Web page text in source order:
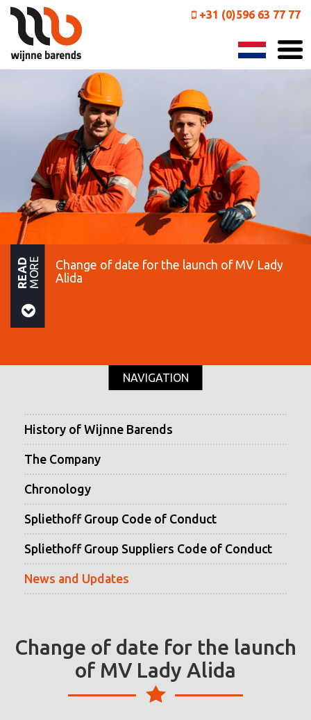
+31 (0)596 63 77 77
READMORE
Change of date for the launch of MV Lady
Alida
NAVIGATION
History of Wijnne Barends
The Company
Chronology
Spliethoff Group Code of Conduct
Spliethoff Group Suppliers Code of Conduct
News and Updates
Change of date for the launch
of MV Lady Alida